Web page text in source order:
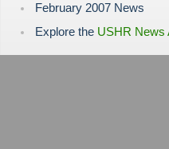
February 2007 News
Explore the USHR News